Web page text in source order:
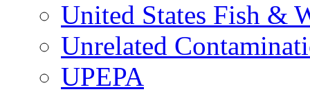
United States Fish &
Unrelated
UPEPA